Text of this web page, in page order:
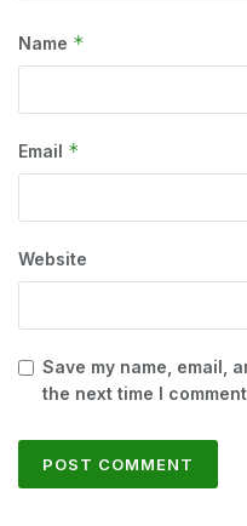
Name *
Email *
Website
Save my name, email,
the next time I